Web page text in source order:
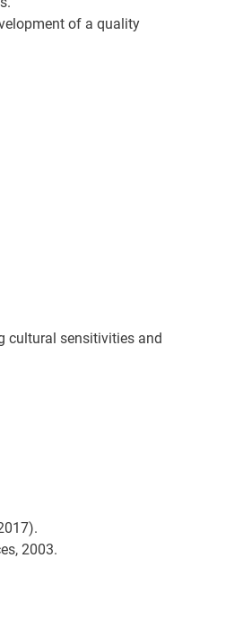
of a quality
cultural sensitivities and
2003.